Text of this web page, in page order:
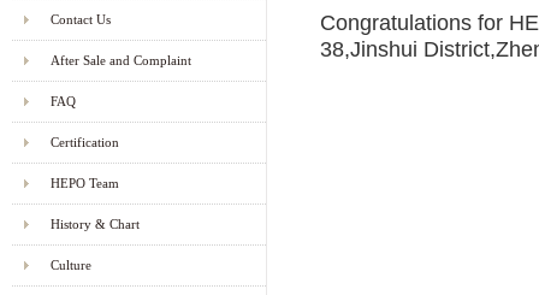
Contact Us
After Sale and Complaint
FAQ
Certification
HEPO Team
History & Chart
Culture
Congratulations for
38,Jinshui